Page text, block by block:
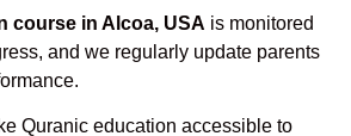
course in Alcoa, USA is monitored
and we regularly update parents
Quranic education accessible to